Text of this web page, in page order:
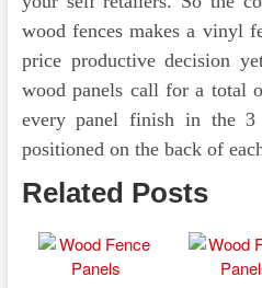
wood fences makes a vinyl
price productive decision
wood panels call for a total
every panel finish in the 3
positioned on the back of
Related Posts